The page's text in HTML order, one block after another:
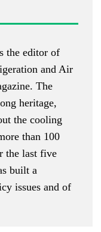
the editor of
and Air
. The
heritage,
the cooling
than 100
the last five
built a
issues and of